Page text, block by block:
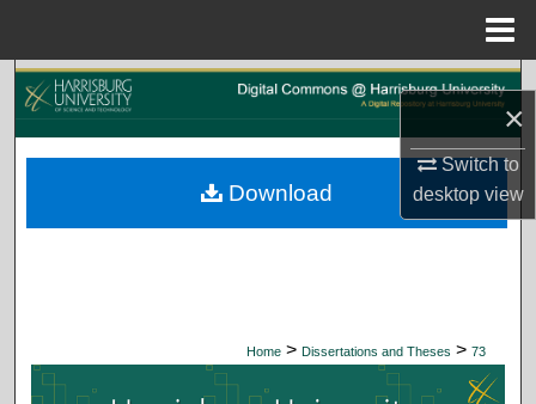
×
Switch to
desktopview
Search
Browse Collections
My Account
Home > Dissertations and Theses > 73
Download